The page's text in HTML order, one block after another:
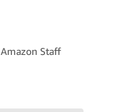
Amazon Staff